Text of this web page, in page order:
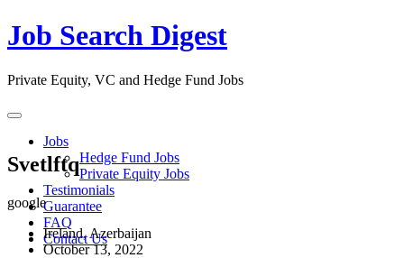
Job Search Digest
Private Equity, VC and Hedge Fund Jobs
Toggle
navigation
Jobs
Hedge Fund Jobs
Private Equity Jobs
Testimonials
Guarantee
FAQ
Contact Us
Svetlftq
google
Ireland, Azerbaijan
October 13, 2022